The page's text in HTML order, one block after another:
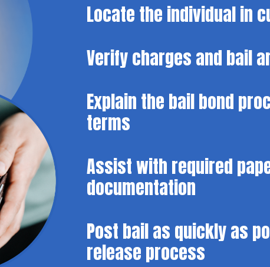
Locate the individual in
Verify charges and bail
Explain the bail bond
terms
Assist with required
documentation
Post bail as quickly as
release process